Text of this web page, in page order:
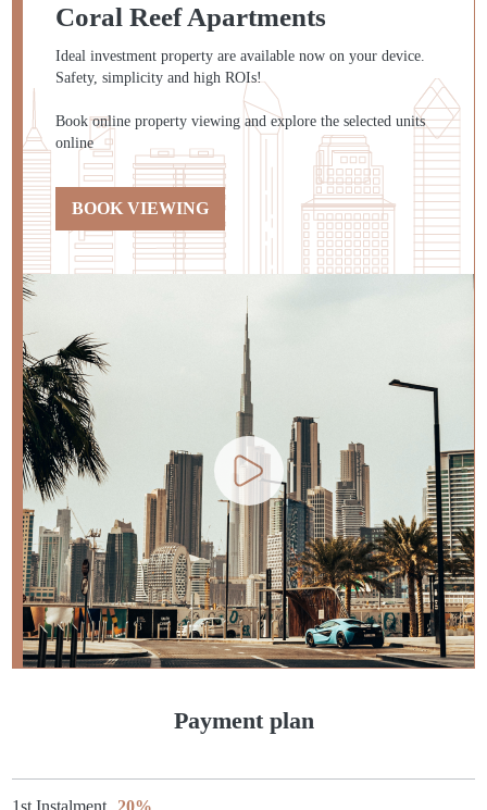
Coral Reef Apartments
Ideal investment property are available now on your device.
Safety, simplicity and high ROIs!
Book online property viewing and explore the selected units
online
BOOK VIEWING
Payment plan
1st Instalment 20%